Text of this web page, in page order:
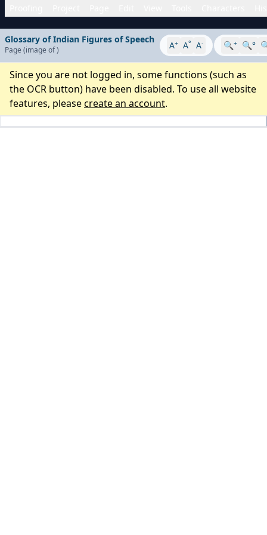
Glossary of Indian Figures of Speech
Page (image of) A+ A° A- 🔍+ 🔍°
Since you are not logged in, some functions (such as
the OCR button) have been disabled. To use all website
features, pleasecreate an account.